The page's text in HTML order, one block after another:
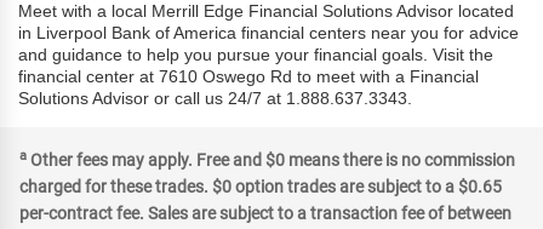
Meet with a local Merrill Edge Financial Solutions Advisor located
in Liverpool Bank of America financial centers near you for advice
and guidance to help you pursue your financial goals. Visit the
financial center at 7610 Oswego Rd to meet with a Financial
Solutions Advisor or call us 24/7 at 1.888.637.3343.
a Other fees may apply. Free and $0 means there is no commission
charged for these trades. $0 option trades are subject to a $0.65
per-contract fee. Sales are subject to a transaction fee of between